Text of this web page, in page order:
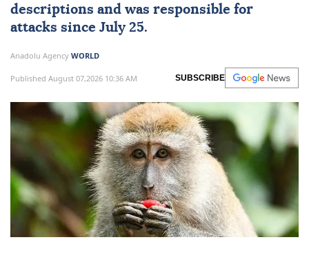
descriptions and was responsible for
attacks since July 25.
Anadolu Agency WORLD
Published August 07,2026 10:36 AM SUBSCRIBE